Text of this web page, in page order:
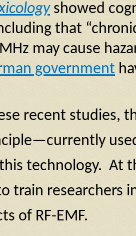
showed
that
may cause
government
recent studies,
technology. At
train researchers
of RF-EMF.